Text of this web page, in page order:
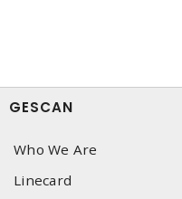
GESCAN
Who We Are
Linecard